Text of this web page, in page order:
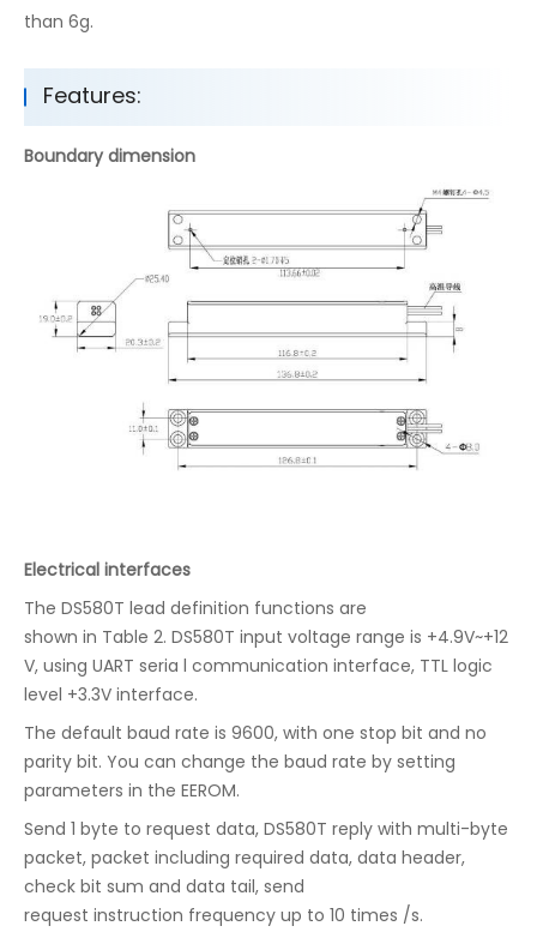
than 6g.
Features:
Boundary dimension
Electrical interfaces
The DS580T lead definition functions are
shown in Table 2. DS580T input voltage range is +4.9V~+12
V, using UART seria l communication interface, TTL logic
level +3.3V interface.
The default baud rate is 9600, with one stop bit and no
parity bit. You can change the baud rate by setting
parameters in the EEROM.
Send 1 byte to request data, DS580T reply with multi-byte
packet, packet including required data, data header,
check bit sum and data tail, send
request instruction frequency up to 10 times /s.